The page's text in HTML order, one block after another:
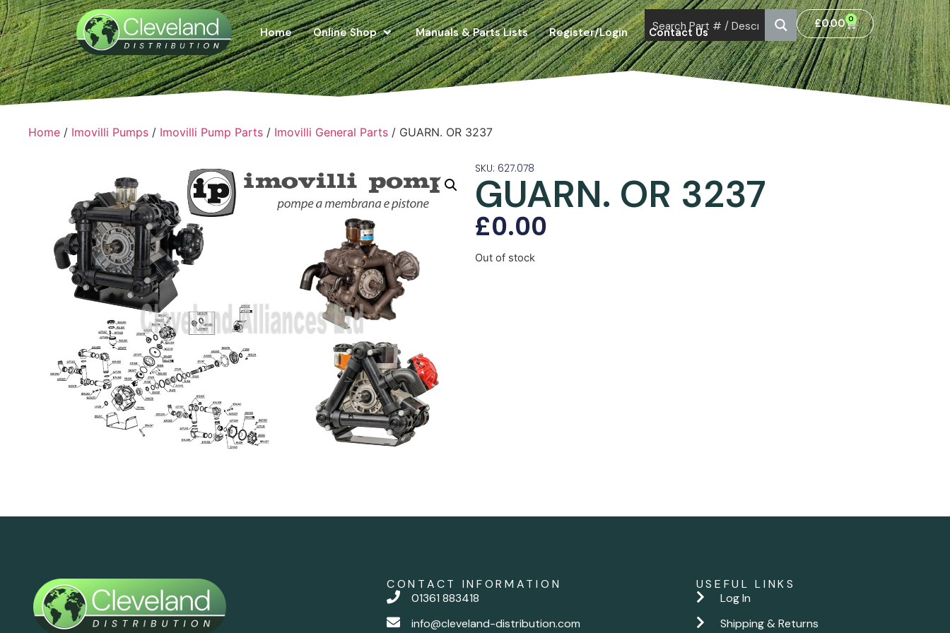
Home Online Shop Manuals & Parts Lists Register/Login Contact Us
£0.00 0
Home / Imovilli Pumps / Imovilli Pump Parts / Imovilli General Parts / GUARN. OR 3237
SKU: 627.078
GUARN. OR 3237
£0.00
Out of stock
CONTACT INFORMATION
01361 883418
info@cleveland-distribution.com
USEFUL LINKS
Log In
Shipping & Returns